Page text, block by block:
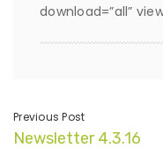
download=”all”
Previous Post
Newsletter 4.3.16